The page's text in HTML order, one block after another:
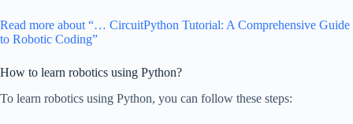
Read more about “… CircuitPython Tutorial: A Comprehensive Guide
to Robotic Coding”
How to learn robotics using Python?
To learn robotics using Python, you can follow these steps: